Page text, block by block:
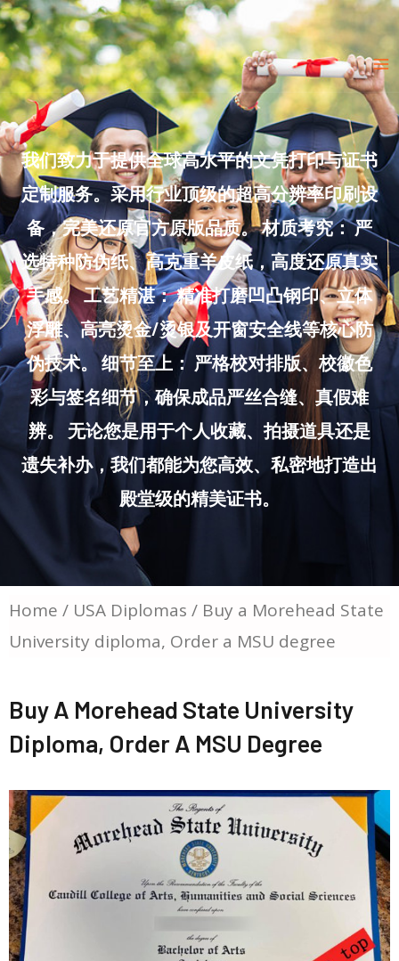
Skip
to
content
我们致力于提供全球高水平的文凭打印与证书
定制服务。采用行业顶级的超高分辨率印刷设
备，完美还原官方原版品质。 材质考究： 严
选特种防伪纸、高克重羊皮纸，高度还原真实
手感。 工艺精湛： 精准打磨凹凸钢印、立体
浮雕、高亮烫金/烫银及开窗安全线等核心防
伪技术。 细节至上： 严格校对排版、校徽色
彩与签名细节，确保成品严丝合缝、真假难
辨。 无论您是用于个人收藏、拍摄道具还是
遗失补办，我们都能为您高效、私密地打造出
殿堂级的精美证书。
Home / USA Diplomas / Buy a Morehead State
University diploma, Order a MSU degree
Buy A Morehead State University
Diploma, Order A MSU Degree